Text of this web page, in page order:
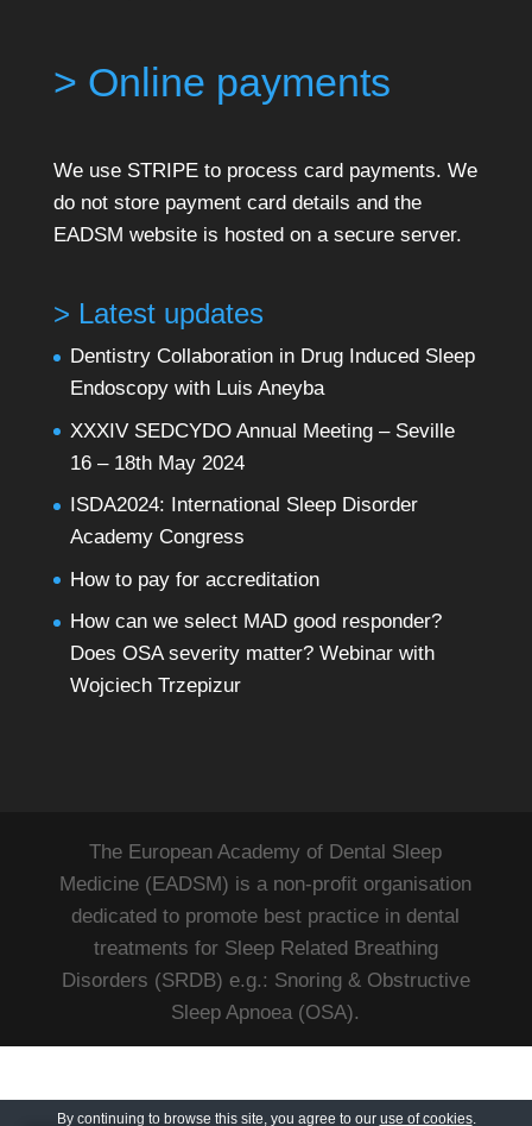
> Online payments
We use STRIPE to process card payments. We
do not store payment card details and the
EADSM website is hosted on a secure server.
> Latest updates
Dentistry Collaboration in Drug Induced Sleep
Endoscopy with Luis Aneyba
XXXIV SEDCYDO Annual Meeting – Seville
16 – 18th May 2024
ISDA2024: International Sleep Disorder
Academy Congress
How to pay for accreditation
How can we select MAD good responder?
Does OSA severity matter? Webinar with
Wojciech Trzepizur
The European Academy of Dental Sleep
Medicine (EADSM) is a non-profit organisation
dedicated to promote best practice in dental
treatments for Sleep Related Breathing
Disorders (SRDB) e.g.: Snoring & Obstructive
Sleep Apnoea (OSA).
By continuing to browse this site, you agree to our use of cookies.